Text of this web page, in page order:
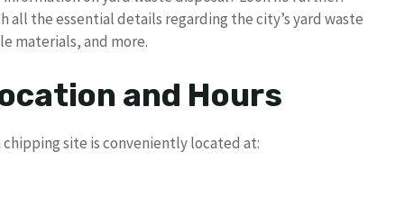
the essential details regarding the city’s yard waste
materials, and more.
and Hours
chipping site is conveniently located at: